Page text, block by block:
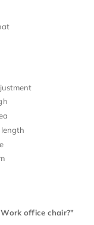
office chair?"